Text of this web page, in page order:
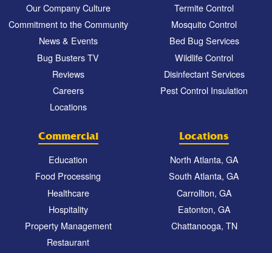
Our Company Culture
Commitment to the Community
News & Events
Bug Busters TV
Reviews
Careers
Locations
Termite Control
Mosquito Control
Bed Bug Services
Wildlife Control
Disinfectant Services
Pest Control Insulation
Commercial
Education
Food Processing
Healthcare
Hospitality
Property Management
Restaurant
Locations
North Atlanta, GA
South Atlanta, GA
Carrollton, GA
Eatonton, GA
Chattanooga, TN